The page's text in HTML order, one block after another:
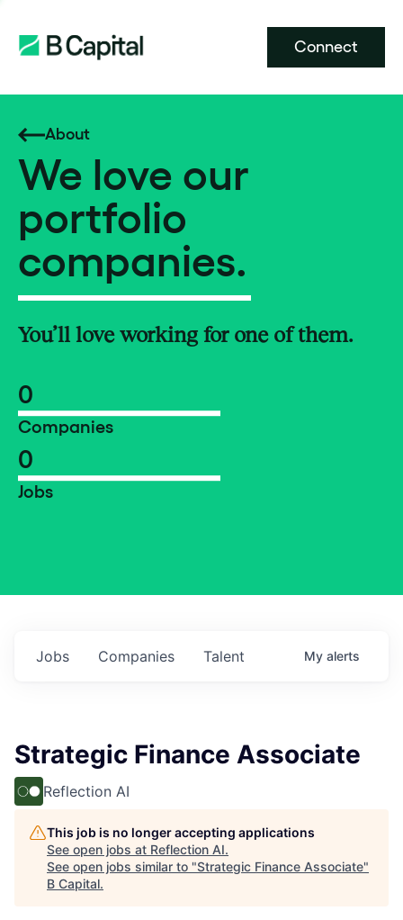
Connect
About
We love our
portfolio
companies.
You’ll love working for one of them.
0
Companies
0
Jobs
Jobs Companies Talent My alerts
Strategic Finance Associate
Reflection AI
This job is no longer accepting applications
See open jobs at Reflection AI.
See open jobs similar to "Strategic Finance Associate"
B Capital.